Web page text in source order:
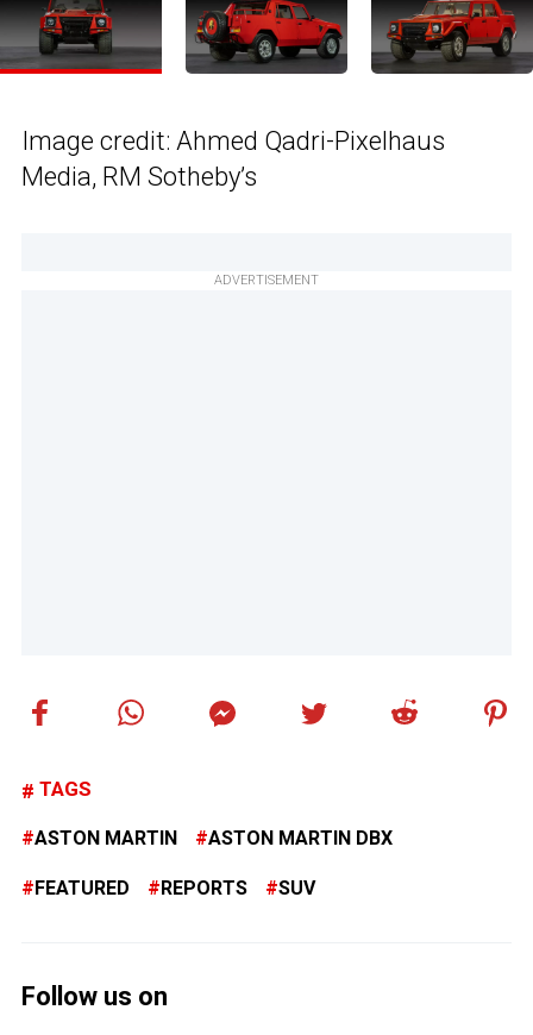
Image credit: Ahmed Qadri-Pixelhaus
Media, RM Sotheby’s
ADVERTISEMENT
TAGS
ASTON MARTIN ASTON MARTIN DBX
FEATURED REPORTS SUV
Follow us on